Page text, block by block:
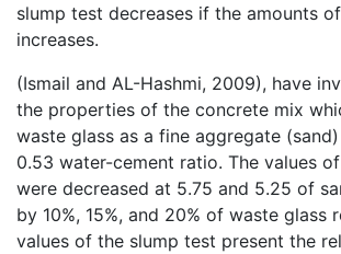
slump test decreases if the amounts
increases.
(Ismail and AL-Hashmi, 2009), have
the properties of the concrete mix
waste glass as a fine aggregate
0.53 water-cement ratio. The values
were decreased at 5.75 and 5.25 of
by 10%, 15%, and 20% of waste glass
values of the slump test present the